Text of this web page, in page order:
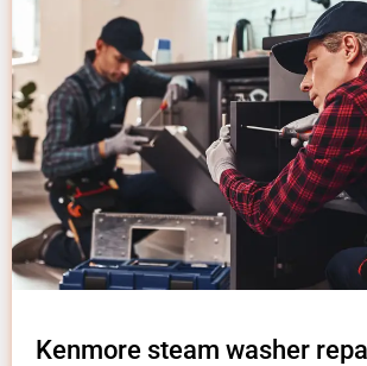
Kenmore steam washer